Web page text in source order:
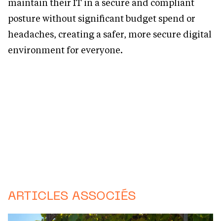
maintain their IT in a secure and compliant
posture without significant budget spend or
headaches, creating a safer, more secure digital
environment for everyone.
ARTICLES ASSOCIÉS